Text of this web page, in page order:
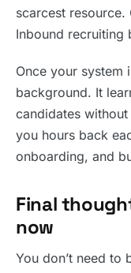
scarcest
Inbound recruiting
Once your system
background. It
candidates
you hours back
onboarding, and
Final
now
You don’t need to